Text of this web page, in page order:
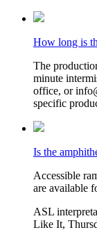
How long is
The
minute
office, or
specific
Is the
Accessible
are available
ASL
Like It,